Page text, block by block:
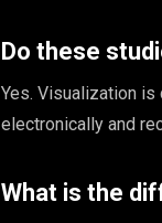
Do these
Yes. Visualization
electronically and
What is the